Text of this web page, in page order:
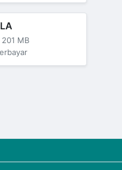
201 MB